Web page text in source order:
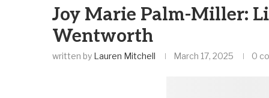
Joy Marie Palm-Miller:
Wentworth
written by Lauren Mitchell March 17, 2025 0